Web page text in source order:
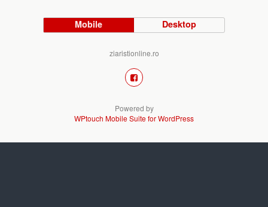
Mobile Desktop
ziaristionline.ro
Powered by
WPtouch Mobile Suite for WordPress